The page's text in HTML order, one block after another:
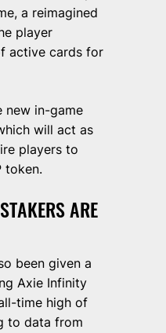
a reimagined
player
active cards for
new in-game
will act as
players to
token.
ARE
been given a
Axie Infinity
time high of
to data from